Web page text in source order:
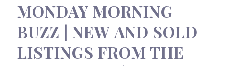
MONDAY MORNING
BUZZ | NEW AND SOLD
LISTINGS FROM THE